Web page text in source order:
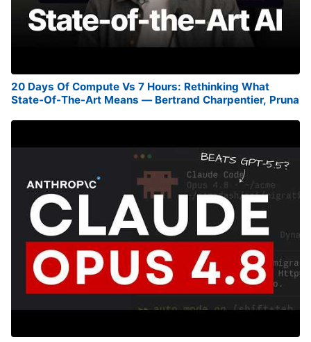
20 Days Of Compute Vs 7 Hours: Rethinking What
State-Of-The-Art Means — Bertrand Charpentier, Pruna